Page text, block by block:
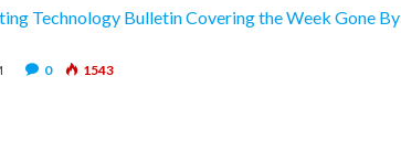
Technology Bulletin Covering the Week Gone By
0 1543